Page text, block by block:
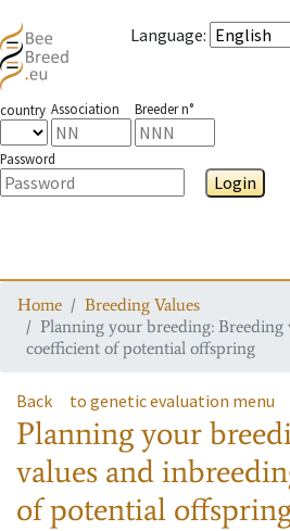
Language:
country Association Breeder n°
Password
Login
Home
Breeding Values
Planning your breeding: Breeding
coefficient of potential offspring
Back to genetic evaluation menu
Planning your
values and
of potential